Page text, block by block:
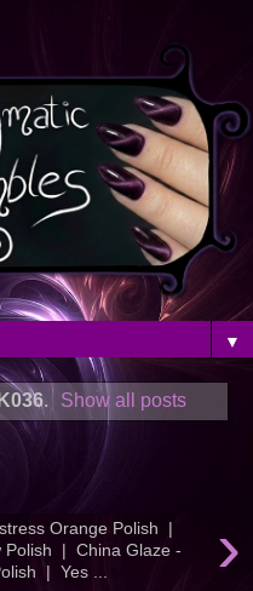
▼
K036. Show all posts
›
Orange Polish |
Polish | China Glaze -
| Yes ...